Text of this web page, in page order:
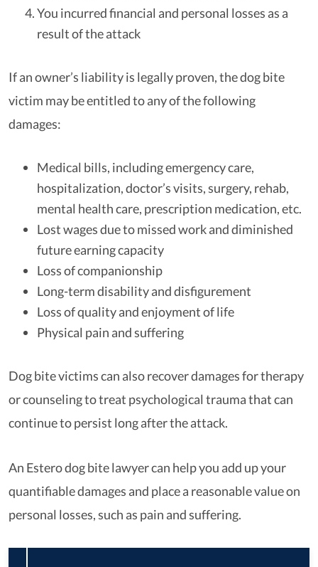
You incurred financial and personal losses as a
result of the attack
If an owner’s liability is legally proven, the dog bite
victim may be entitled to any of the following
damages:
Medical bills, including emergency care,
hospitalization, doctor’s visits, surgery, rehab,
mental health care, prescription medication, etc.
Lost wages due to missed work and diminished
future earning capacity
Loss of companionship
Long-term disability and disfigurement
Loss of quality and enjoyment of life
Physical pain and suffering
Dog bite victims can also recover damages for therapy
or counseling to treat psychological trauma that can
continue to persist long after the attack.
An Estero dog bite lawyer can help you add up your
quantifiable damages and place a reasonable value on
personal losses, such as pain and suffering.